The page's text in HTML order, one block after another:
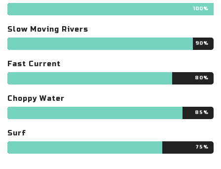
100%
Slow Moving Rivers
90%
Fast Current
80%
Choppy Water
85%
Surf
75%